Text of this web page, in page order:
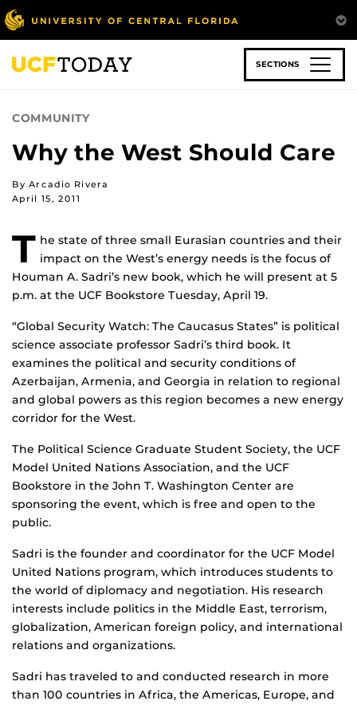
Skip
to
main
content
SECTIONS
COMMUNITY
Why the West Should Care
By Arcadio Rivera
April 15, 2011
T he state of three small Eurasian countries and their
impact on the West’s energy needs is the focus of
Houman A. Sadri’s new book, which he will present at 5
p.m. at the UCF Bookstore Tuesday, April 19.
“Global Security Watch: The Caucasus States” is political
science associate professor Sadri’s third book. It
examines the political and security conditions of
Azerbaijan, Armenia, and Georgia in relation to regional
and global powers as this region becomes a new energy
corridor for the West.
The Political Science Graduate Student Society, the UCF
Model United Nations Association, and the UCF
Bookstore in the John T. Washington Center are
sponsoring the event, which is free and open to the
public.
Sadri is the founder and coordinator for the UCF Model
United Nations program, which introduces students to
the world of diplomacy and negotiation. His research
interests include politics in the Middle East, terrorism,
globalization, American foreign policy, and international
relations and organizations.
Sadri has traveled to and conducted research in more
than 100 countries in Africa, the Americas, Europe, and